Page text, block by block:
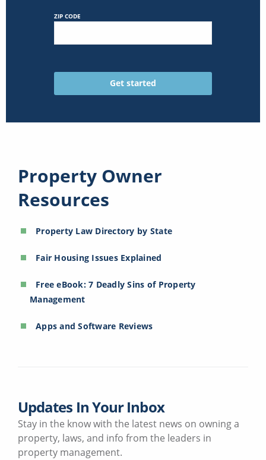
ZIP CODE
Property Owner
Resources
Property Law Directory by State
Fair Housing Issues Explained
Free eBook: 7 Deadly Sins of Property
Management
Apps and Software Reviews
Updates In Your Inbox
Stay in the know with the latest news on owning a
property, laws, and info from the leaders in
property management.